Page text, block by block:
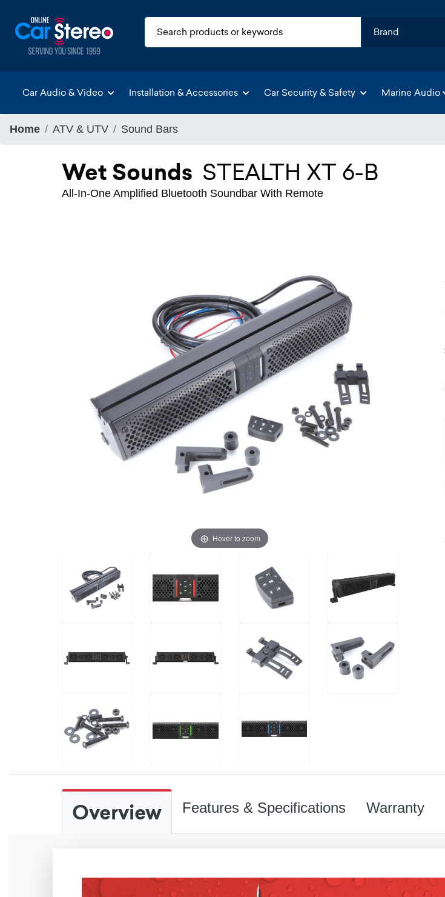
Car Audio & Video Installation & Accessories Car Security & Safety Marine Audio
Home ATV & UTV Sound Bars
Wet Sounds STEALTH XT 6-B
All-In-One Amplified Bluetooth Soundbar With Remote
Hover to zoom
Overview Features & Specifications Warranty